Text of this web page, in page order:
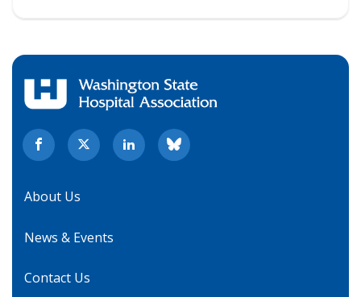
About Us
News & Events
Contact Us